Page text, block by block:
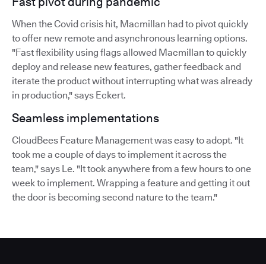
When the Covid crisis hit, Macmillan had to pivot quickly
to offer new remote and asynchronous learning options.
"Fast flexibility using flags allowed Macmillan to quickly
deploy and release new features, gather feedback and
iterate the product without interrupting what was already
in production," says Eckert.
Seamless implementations
CloudBees Feature Management was easy to adopt. "It
took me a couple of days to implement it across the
team," says Le. "It took anywhere from a few hours to one
week to implement. Wrapping a feature and getting it out
the door is becoming second nature to the team."